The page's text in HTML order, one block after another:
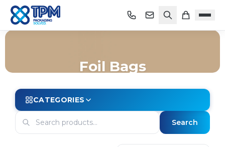
Foil Bags
CATEGORIES
Search